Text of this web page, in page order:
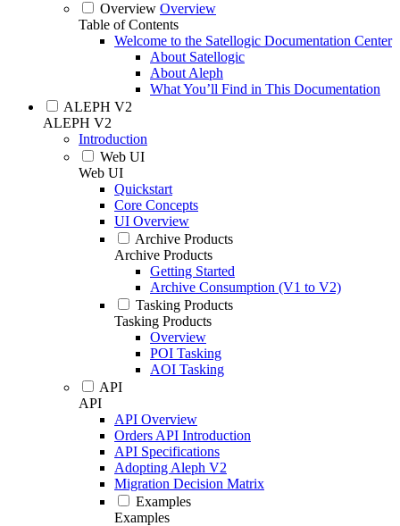
Overview Overview
Table of Contents
Welcome to the Satellogic Documentation Center
About Satellogic
About Aleph
What You’ll Find in This Documentation
ALEPH V2
ALEPH V2
Introduction
Web UI
Web UI
Quickstart
Core Concepts
UI Overview
Archive Products
Archive Products
Getting Started
Archive Consumption (V1 to V2)
Tasking Products
Tasking Products
Overview
POI Tasking
AOI Tasking
API
API
API Overview
Orders API Introduction
API Specifications
Adopting Aleph V2
Migration Decision Matrix
Examples
Examples